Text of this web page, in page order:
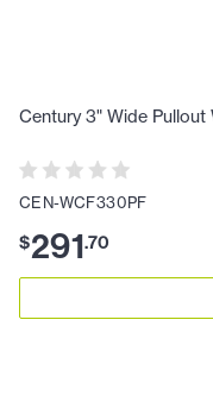
Century 3" Wide Pullout
CEN-WCF330PF
$291.70